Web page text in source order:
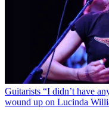
Guitarists “I didn’t have
wound up on Lucinda